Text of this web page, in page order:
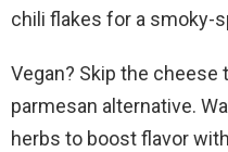
chili flakes for a smoky-
Vegan? Skip the cheese
parmesan alternative.
herbs to boost flavor